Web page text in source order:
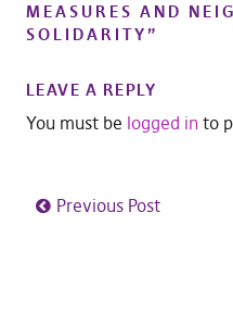
MEASURES AND
SOLIDARITY”
LEAVE A REPLY
You must be logged into
Previous Post